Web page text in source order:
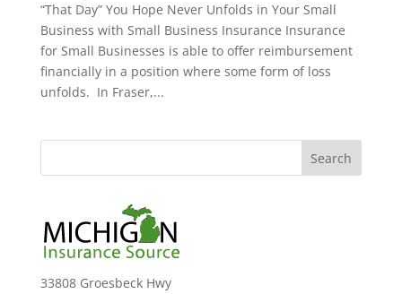
“That Day” You Hope Never Unfolds in Your Small
Business with Small Business Insurance Insurance
for Small Businesses is able to offer reimbursement
financially in a position where some form of loss
unfolds. In Fraser,...
33808 Groesbeck Hwy